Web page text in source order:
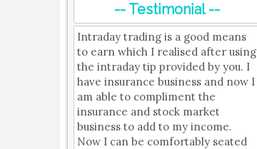
-- Testimonial --
Intraday trading is a good means
to earn which I realised after using
the intraday tip provided by you. I
have insurance business and now I
am able to compliment the
insurance and stock market
business to add to my income.
Now I can be comfortably seated